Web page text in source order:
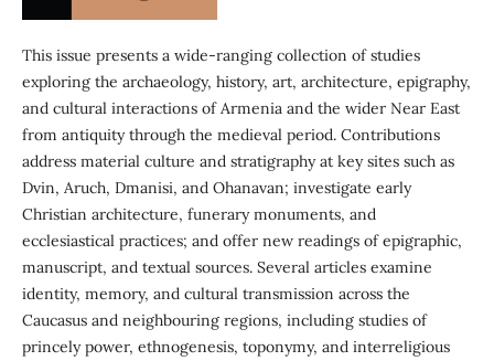
This issue presents a wide-ranging collection of studies
exploring the archaeology, history, art, architecture, epigraphy,
and cultural interactions of Armenia and the wider Near East
from antiquity through the medieval period. Contributions
address material culture and stratigraphy at key sites such as
Dvin, Aruch, Dmanisi, and Ohanavan; investigate early
Christian architecture, funerary monuments, and
ecclesiastical practices; and offer new readings of epigraphic,
manuscript, and textual sources. Several articles examine
identity, memory, and cultural transmission across the
Caucasus and neighbouring regions, including studies of
princely power, ethnogenesis, toponymy, and interreligious